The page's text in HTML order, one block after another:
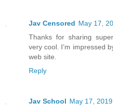
Jav Censored May 17,
Thanks for sharing
very cool. I’m impressed
web site.
Reply
Jav School May 17,